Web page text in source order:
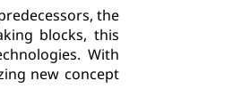
the
blocks, this
With
new concept